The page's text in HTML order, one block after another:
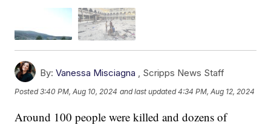
By: Vanessa Misciagna , Scripps News Staff
Posted3:40 PM, Aug 10, 2024 and last updated 4:34 PM, Aug 12, 2024
Around 100 people were killed and dozens of